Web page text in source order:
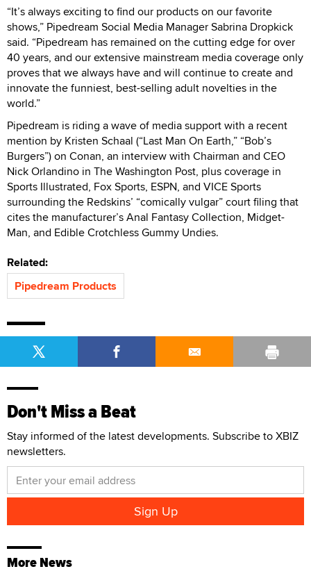
“It’s always exciting to find our products on our favorite
shows,” Pipedream Social Media Manager Sabrina Dropkick
said. “Pipedream has remained on the cutting edge for over
40 years, and our extensive mainstream media coverage only
proves that we always have and will continue to create and
innovate the funniest, best-selling adult novelties in the
world.”
Pipedream is riding a wave of media support with a recent
mention by Kristen Schaal (“Last Man On Earth,” “Bob’s
Burgers”) on Conan, an interview with Chairman and CEO
Nick Orlandino in The Washington Post, plus coverage in
Sports Illustrated, Fox Sports, ESPN, and VICE Sports
surrounding the Redskins’ “comically vulgar” court filing that
cites the manufacturer’s Anal Fantasy Collection, Midget-
Man, and Edible Crotchless Gummy Undies.
Related:
Pipedream Products
Don't Miss a Beat
Stay informed of the latest developments. Subscribe to XBIZ
newsletters.
More News